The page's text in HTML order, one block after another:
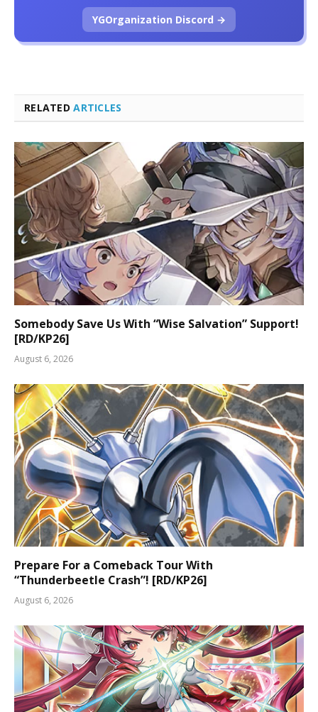
RELATEDARTICLES
Somebody Save Us With “Wise Salvation” Support!
[RD/KP26]
August 6, 2026
Prepare For a Comeback Tour With
“Thunderbeetle Crash”! [RD/KP26]
August 6, 2026
YGOrganization Discord →